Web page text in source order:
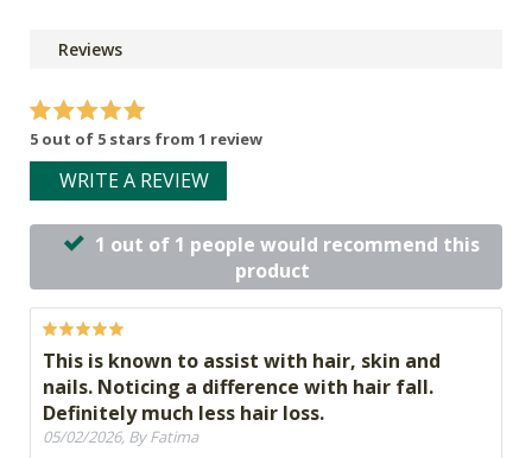
Reviews
5 out of 5 stars from 1 review
WRITE A REVIEW
1 out of 1 people would recommend this
product
This is known to assist with hair, skin and
nails. Noticing a difference with hair fall.
Definitely much less hair loss.
05/02/2026, By Fatima